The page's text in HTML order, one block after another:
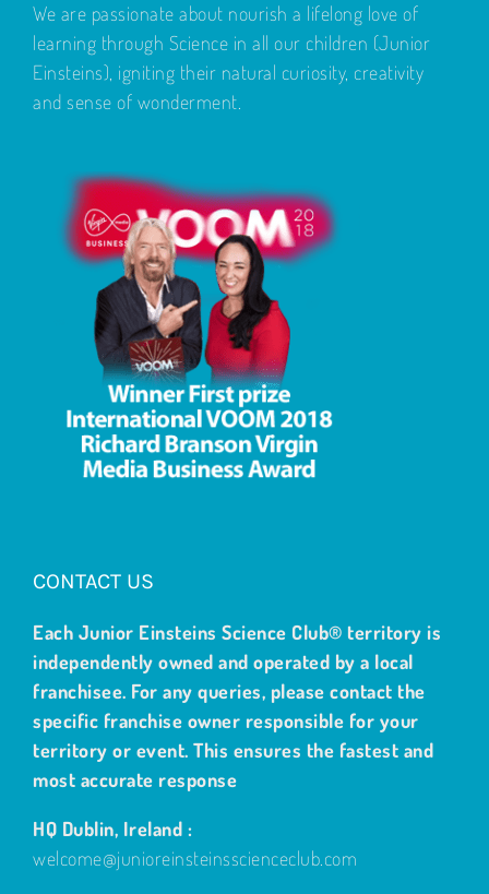
We are passionate about nourish a lifelong love of
learning through Science in all our children (Junior
Einsteins), igniting their natural curiosity, creativity
and sense of wonderment.
CONTACT US
Each Junior Einsteins Science Club® territory is
independently owned and operated by a local
franchisee. For any queries, please contact the
specific franchise owner responsible for your
territory or event. This ensures the fastest and
most accurate response
HQ Dublin, Ireland :
welcome@junioreinsteinsscienceclub.com